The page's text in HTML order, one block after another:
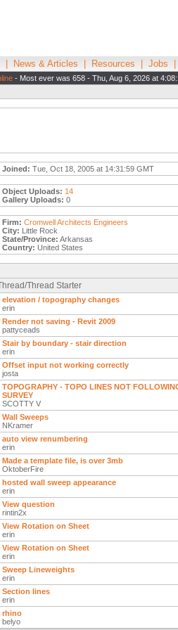
News & Articles Resources Jobs
- Most ever was 658 - Thu, Aug 6, 2026 at
Joined: Tue, Oct 18, 2005 at 14:31:59 GMT
Object Uploads: 14
Gallery Uploads: 0
Firm: Cromwell Architects Engineers
City: Little Rock
State/Province: Arkansas
Country: United States
Thread Starter
elevation / topography changes
erin
Render not saving - Revit 2009
pattyceads
Stair by boundary - stair direction
erin
Offset input not working correctly
josta
TOPOGRAPHY - TOPO LINES NOT
SURVEY
SCOTTY V
Wall Sweeps
NKramer
auto view renumbering
erin
Made a template file, is over 3mb
OktoberFire
hosted wall sweep appearance
erin
View question
rintin2x
View Rotation on Sheet
erin
View Rotation on Sheet
erin
Sweep Lineweights
erin
Section lines
erin
rhino
belyo